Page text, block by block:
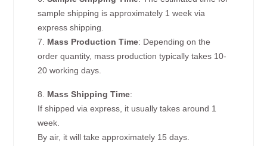
sample shipping is approximately 1 week via
express shipping.
7. Mass Production Time: Depending on the
order quantity, mass production typically takes 10-
20 working days.
8. Mass Shipping Time:
If shipped via express, it usually takes around 1
week.
By air, it will take approximately 15 days.